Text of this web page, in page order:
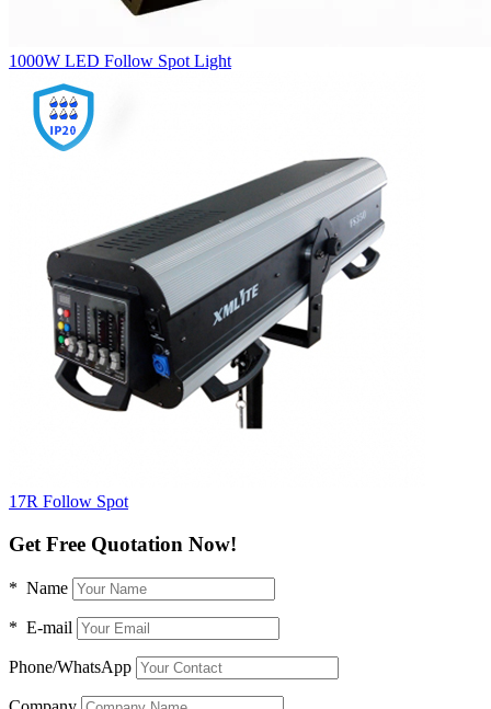
1000W LED Follow Spot Light
17R Follow Spot
Get Free Quotation Now!
* Name
* E-mail
Phone/WhatsApp